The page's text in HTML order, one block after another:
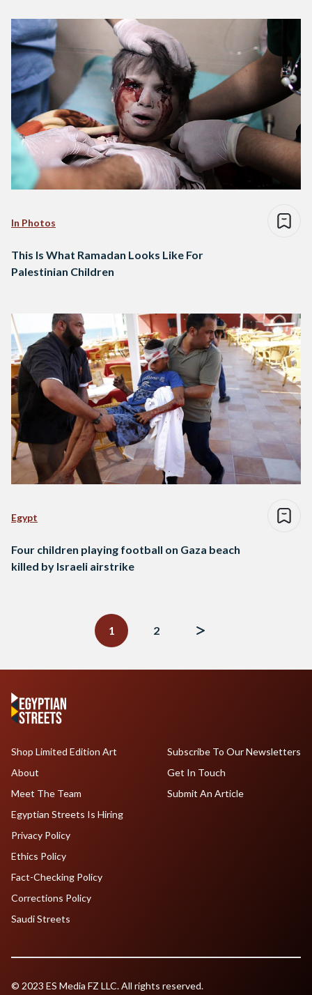
In Photos
This Is What Ramadan Looks Like For
Palestinian Children
Egypt
Four children playing football on Gaza beach
killed by Israeli airstrike
1
2
Shop Limited Edition Art
About
Meet The Team
Egyptian Streets Is Hiring
Subscribe To Our Newsletters
Get In Touch
Submit An Article
Privacy Policy
Ethics Policy
Fact-Checking Policy
Corrections Policy
Saudi Streets
© 2023 ES Media FZ LLC. All rights reserved.